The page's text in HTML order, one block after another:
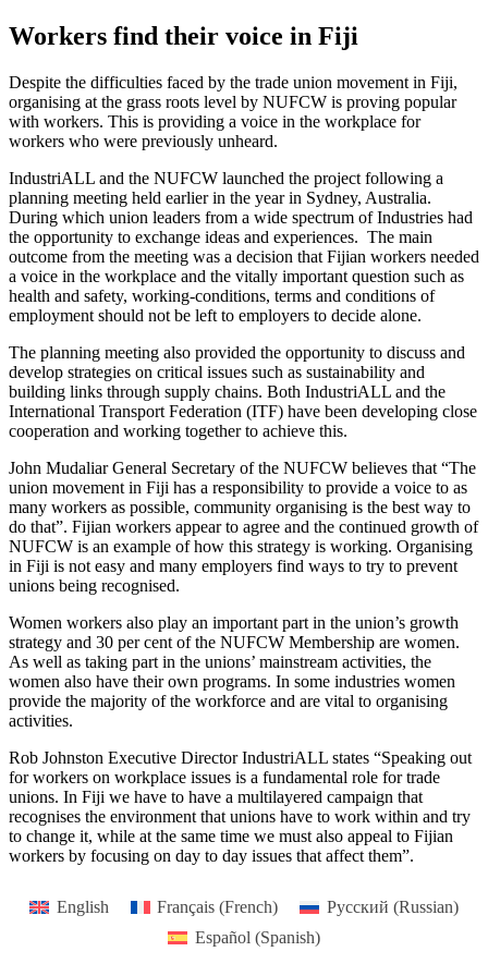
Workers find their voice in Fiji
Despite the difficulties faced by the trade union movement in Fiji,
organising at the grass roots level by NUFCW is proving popular
with workers. This is providing a voice in the workplace for
workers who were previously unheard.
IndustriALL and the NUFCW launched the project following a
planning meeting held earlier in the year in Sydney, Australia.
During which union leaders from a wide spectrum of Industries had
the opportunity to exchange ideas and experiences. The main
outcome from the meeting was a decision that Fijian workers needed
a voice in the workplace and the vitally important question such as
health and safety, working-conditions, terms and conditions of
employment should not be left to employers to decide alone.
The planning meeting also provided the opportunity to discuss and
develop strategies on critical issues such as sustainability and
building links through supply chains. Both IndustriALL and the
International Transport Federation (ITF) have been developing close
cooperation and working together to achieve this.
John Mudaliar General Secretary of the NUFCW believes that “The
union movement in Fiji has a responsibility to provide a voice to as
many workers as possible, community organising is the best way to
do that”. Fijian workers appear to agree and the continued growth of
NUFCW is an example of how this strategy is working. Organising
in Fiji is not easy and many employers find ways to try to prevent
unions being recognised.
Women workers also play an important part in the union’s growth
strategy and 30 per cent of the NUFCW Membership are women.
As well as taking part in the unions’ mainstream activities, the
women also have their own programs. In some industries women
provide the majority of the workforce and are vital to organising
activities.
Rob Johnston Executive Director IndustriALL states “Speaking out
for workers on workplace issues is a fundamental role for trade
unions. In Fiji we have to have a multilayered campaign that
recognises the environment that unions have to work within and try
to change it, while at the same time we must also appeal to Fijian
workers by focusing on day to day issues that affect them”.
English Français (French) Русский (Russian)
Español(Spanish)